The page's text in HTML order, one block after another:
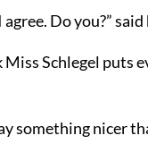
Do you?”
Miss Schlegel puts
something nicer